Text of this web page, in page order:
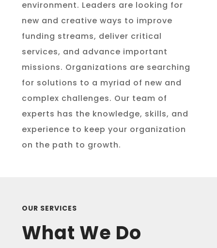
environment. Leaders are looking for
new and creative ways to improve
funding streams, deliver critical
services, and advance important
missions. Organizations are searching
for solutions to a myriad of new and
complex challenges. Our team of
experts has the knowledge, skills, and
experience to keep your organization
on the path to growth.
OUR SERVICES
What We Do